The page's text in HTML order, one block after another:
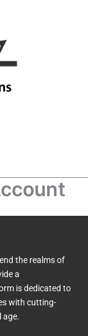
the realms of
a
is dedicated to
with cutting-
age.